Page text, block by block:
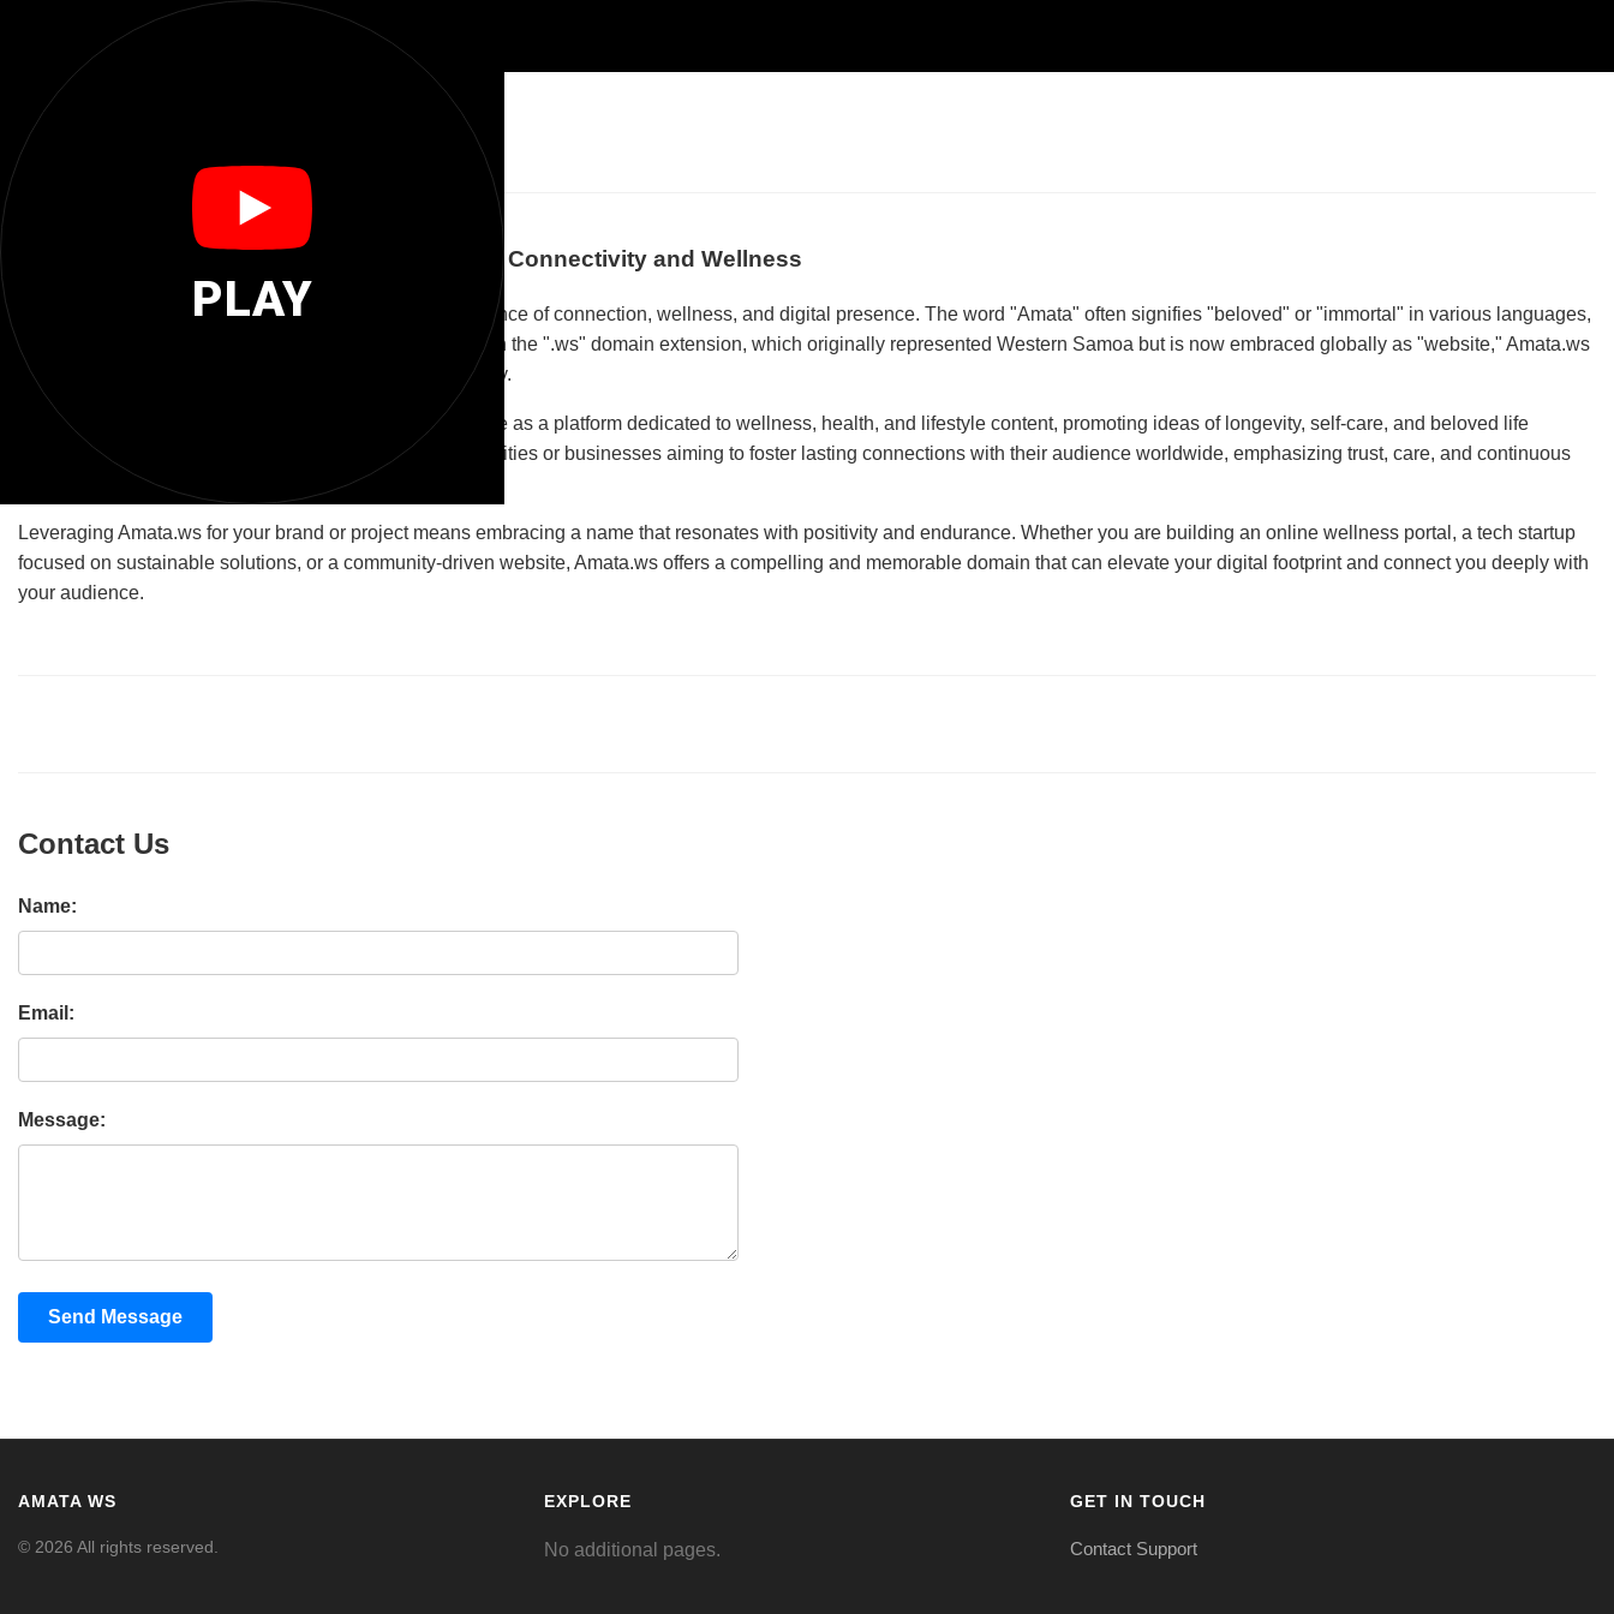
PLAY
Amata Ws
Discover Amata.ws: Your Gateway to Global Connectivity and Wellness
Amata.ws is a unique domain name that blends the essence of connection, wellness, and digital presence. The word "Amata" often signifies "beloved" or "immortal" in various languages,
evoking a sense of timeless value and care. Coupled with the ".ws" domain extension, which originally represented Western Samoa but is now embraced globally as "website," Amata.ws
stands out as a memorable and meaningful online identity.
The potential of Amata.ws lies in its versatility. It can serve as a platform dedicated to wellness, health, and lifestyle content, promoting ideas of longevity, self-care, and beloved life
practices. Alternatively, it can be a digital hub for communities or businesses aiming to foster lasting connections with their audience worldwide, emphasizing trust, care, and continuous
Leveraging Amata.ws for your brand or project means embracing a name that resonates with positivity and endurance. Whether you are building an online wellness portal, a tech startup
focused on sustainable solutions, or a community-driven website, Amata.ws offers a compelling and memorable domain that can elevate your digital footprint and connect you deeply with
your audience.
Contact Us
Name:
Email:
Message:
Send Message
AMATA WS
© 2026 All rights reserved.
EXPLORE
No additional pages.
GET IN TOUCH
Contact Support